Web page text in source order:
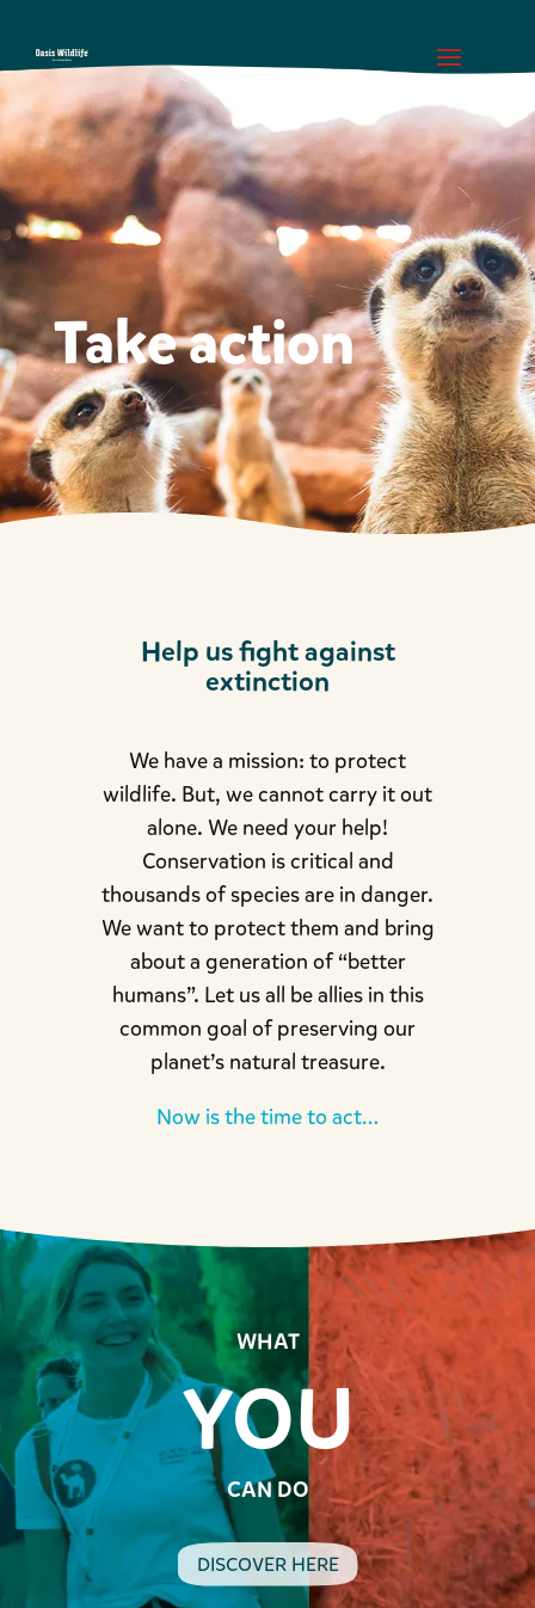
Take action
Help us fight against
extinction
We have a mission: to protect
wildlife. But, we cannot carry it out
alone. We need your help!
Conservation is critical and
thousands of species are in danger.
We want to protect them and bring
about a generation of “better
humans”. Let us all be allies in this
common goal of preserving our
planet’s natural treasure.
Now is the time to act…
WHAT
YOU
CAN DO
DISCOVER HERE